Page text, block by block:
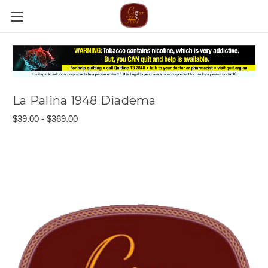
La Palina 1948 Diadema
$39.00 - $369.00